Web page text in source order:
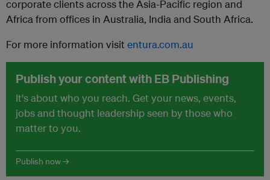
corporate clients across the Asia-Pacific region and
Africa from offices in Australia, India and South Africa.
For more information visit entura.com.au
Publish your content with EB Publishing
It's about who you reach. Get your news, events,
jobs and thought leadership seen by those who
matter to you.
Publish now →